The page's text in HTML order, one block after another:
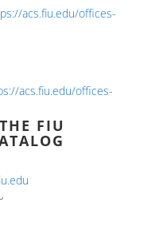
acs.fiu.edu/offices-
acs.fiu.edu/offices-
FIU